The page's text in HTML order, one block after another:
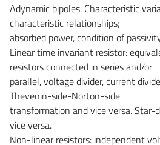
Adynamic bipoles. Characteristic
characteristic relationships;
absorbed power, condition of
Linear time invariant resistor:
resistors connected in series and/or
parallel, voltage divider, current
Thevenin-side-Norton-side
transformation and vice versa.
vice versa.
Non-linear resistors: independent